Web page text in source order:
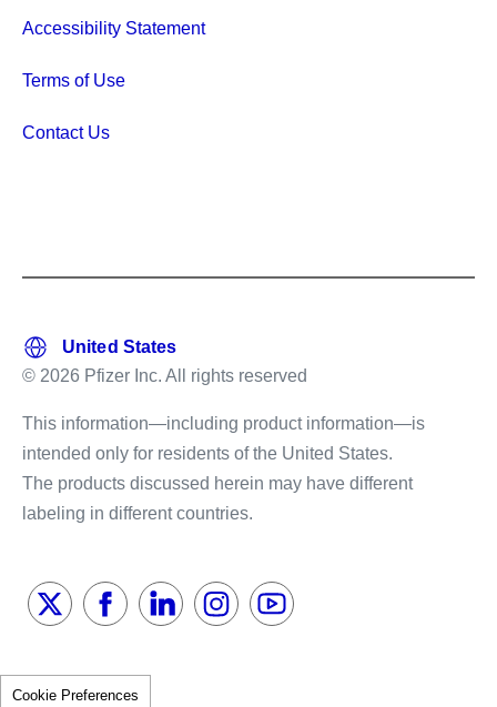
Accessibility Statement
Terms of Use
Contact Us
© 2026 Pfizer Inc. All rights reserved
This information—including product information—is
intended only for residents of the United States.
The products discussed herein may have different
labeling in different countries.
Cookie Preferences